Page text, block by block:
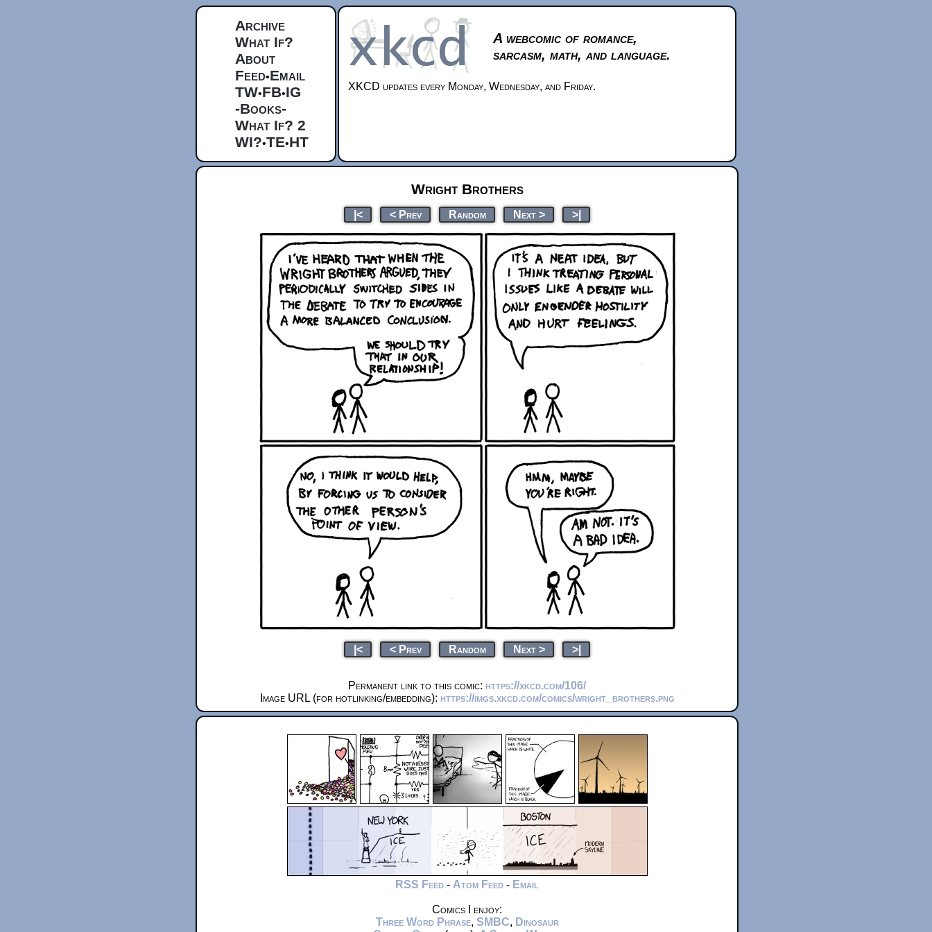
Archive
What If?
About
Feed•Email
TW•FB•IG
-Books-
What If? 2
WI?•TE•HT
A webcomic of romance,
sarcasm, math, and language.
XKCD updates every Monday, Wednesday, and Friday.
Wright Brothers
|< < Prev Random Next > >|
|< < Prev Random Next > >|
Permanent link to this comic: https://xkcd.com/106/
Image URL (for hotlinking/embedding): https://imgs.xkcd.com/comics/wright_brothers.png
RSS Feed - Atom Feed - Email
Comics I enjoy:
Three Word Phrase, SMBC, Dinosaur